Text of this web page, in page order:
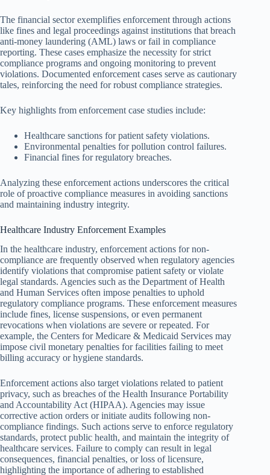
The financial sector exemplifies enforcement through actions
like fines and legal proceedings against institutions that breach
anti-money laundering (AML) laws or fail in compliance
reporting. These cases emphasize the necessity for strict
compliance programs and ongoing monitoring to prevent
violations. Documented enforcement cases serve as cautionary
tales, reinforcing the need for robust compliance strategies.
Key highlights from enforcement case studies include:
Healthcare sanctions for patient safety violations.
Environmental penalties for pollution control failures.
Financial fines for regulatory breaches.
Analyzing these enforcement actions underscores the critical
role of proactive compliance measures in avoiding sanctions
and maintaining industry integrity.
Healthcare Industry Enforcement Examples
In the healthcare industry, enforcement actions for non-
compliance are frequently observed when regulatory agencies
identify violations that compromise patient safety or violate
legal standards. Agencies such as the Department of Health
and Human Services often impose penalties to uphold
regulatory compliance programs. These enforcement measures
include fines, license suspensions, or even permanent
revocations when violations are severe or repeated. For
example, the Centers for Medicare & Medicaid Services may
impose civil monetary penalties for facilities failing to meet
billing accuracy or hygiene standards.
Enforcement actions also target violations related to patient
privacy, such as breaches of the Health Insurance Portability
and Accountability Act (HIPAA). Agencies may issue
corrective action orders or initiate audits following non-
compliance findings. Such actions serve to enforce regulatory
standards, protect public health, and maintain the integrity of
healthcare services. Failure to comply can result in legal
consequences, financial penalties, or loss of licensure,
highlighting the importance of adhering to established